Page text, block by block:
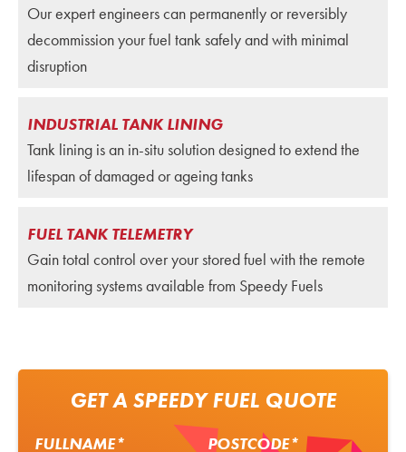
Our expert engineers can permanently or reversibly
decommission your fuel tank safely and with minimal
disruption
INDUSTRIAL TANK LINING
Tank lining is an in-situ solution designed to extend the
lifespan of damaged or ageing tanks
FUEL TANK TELEMETRY
Gain total control over your stored fuel with the remote
monitoring systems available from Speedy Fuels
GET A SPEEDY FUEL QUOTE
FULLNAME* POSTCODE*